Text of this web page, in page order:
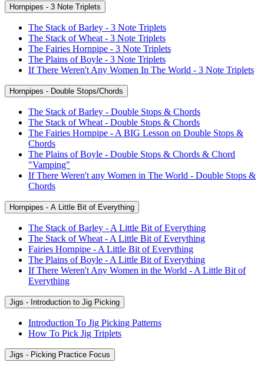
Hornpipes - 3 Note Triplets
The Stack of Barley - 3 Note Triplets
The Stack of Wheat - 3 Note Triplets
The Fairies Hornpipe - 3 Note Triplets
The Plains of Boyle - 3 Note Triplets
If There Weren't Any Women In The World - 3 Note Triplets
Hornpipes - Double Stops/Chords
The Stack of Barley - Double Stops & Chords
The Stack of Wheat - Double Stops & Chords
The Fairies Hornpipe - A BIG Lesson on Double Stops &
Chords
The Plains of Boyle - Double Stops & Chords & Chord
"Vamping"
If There Weren't any Women in The World - Double Stops &
Chords
Hornpipes - A Little Bit of Everything
The Stack of Barley - A Little Bit of Everything
The Stack of Wheat - A Little Bit of Everything
Fairies Hornpipe - A Little Bit of Everything
The Plains of Boyle - A Little Bit of Everything
If There Weren't Any Women in the World - A Little Bit of
Everything
Jigs - Introduction to Jig Picking
Introduction To Jig Picking Patterns
How To Pick Jig Triplets
Jigs - Picking Practice Focus